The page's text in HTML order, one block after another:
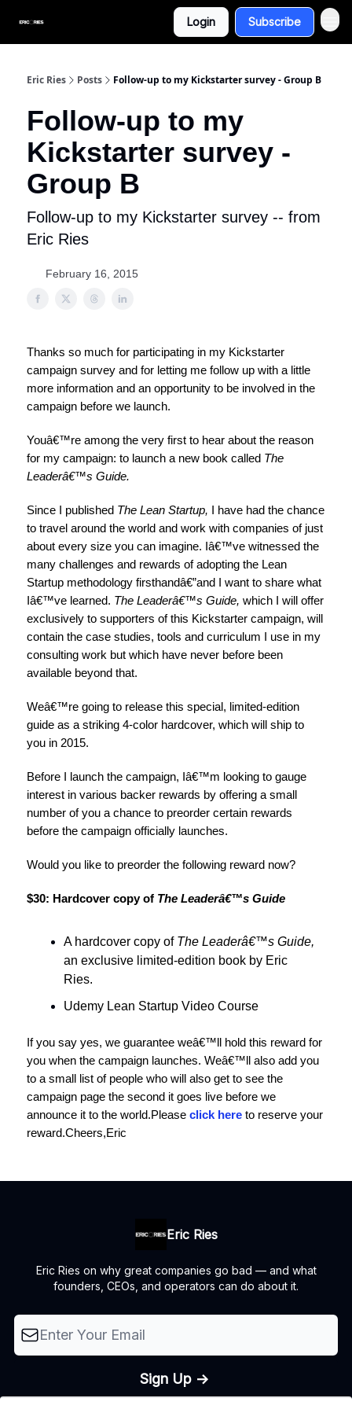
Login Subscribe
Eric Ries Posts Follow-up to my Kickstarter survey - Group B
Follow-up to my
Kickstarter survey -
Group B
Follow-up to my Kickstarter survey -- from
Eric Ries
February 16, 2015
Thanks so much for participating in my Kickstarter
campaign survey and for letting me follow up with a little
more information and an opportunity to be involved in the
campaign before we launch.
Youâ€™re among the very first to hear about the reason
for my campaign: to launch a new book called The
Leaderâ€™s Guide.
Since I published The Lean Startup, I have had the chance
to travel around the world and work with companies of just
about every size you can imagine. Iâ€™ve witnessed the
many challenges and rewards of adopting the Lean
Startup methodology firsthandâ€”and I want to share what
Iâ€™ve learned. The Leaderâ€™s Guide, which I will offer
exclusively to supporters of this Kickstarter campaign, will
contain the case studies, tools and curriculum I use in my
consulting work but which have never before been
available beyond that.
Weâ€™re going to release this special, limited-edition
guide as a striking 4-color hardcover, which will ship to
you in 2015.
Before I launch the campaign, Iâ€™m looking to gauge
interest in various backer rewards by offering a small
number of you a chance to preorder certain rewards
before the campaign officially launches.
Would you like to preorder the following reward now?
$30: Hardcover copy of The Leaderâ€™s Guide
A hardcover copy of The Leaderâ€™s Guide,
an exclusive limited-edition book by Eric
Ries.
Udemy Lean Startup Video Course
If you say yes, we guarantee weâ€™ll hold this reward for
you when the campaign launches. Weâ€™ll also add you
to a small list of people who will also get to see the
campaign page the second it goes live before we
announce it to the world.Please click here to reserve your
reward.Cheers,Eric
Eric Ries
Eric Ries on why great companies go bad — and what
founders, CEOs, and operators can do about it.